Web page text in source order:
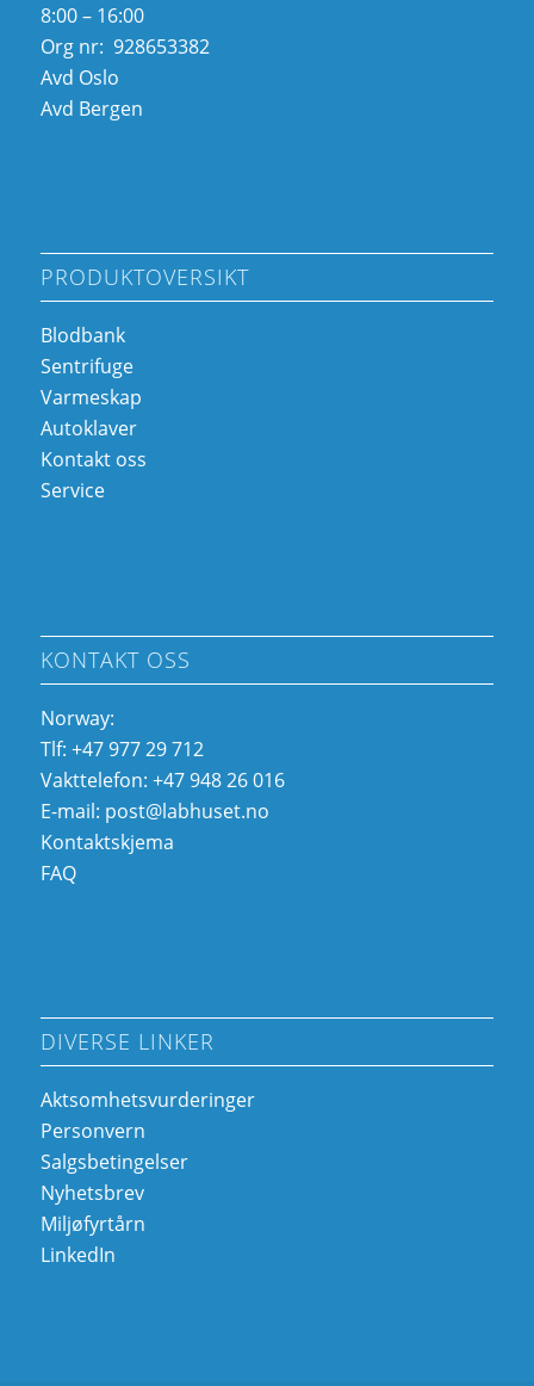
8:00 – 16:00
Org nr: 928653382
Avd Oslo
Avd Bergen
PRODUKTOVERSIKT
Blodbank
Sentrifuge
Varmeskap
Autoklaver
Kontakt oss
Service
KONTAKT OSS
Norway:
Tlf: +47 977 29 712
Vakttelefon: +47 948 26 016
E-mail: post@labhuset.no
Kontaktskjema
FAQ
DIVERSE LINKER
Aktsomhetsvurderinger
Personvern
Salgsbetingelser
Nyhetsbrev
Miljøfyrtårn
LinkedIn